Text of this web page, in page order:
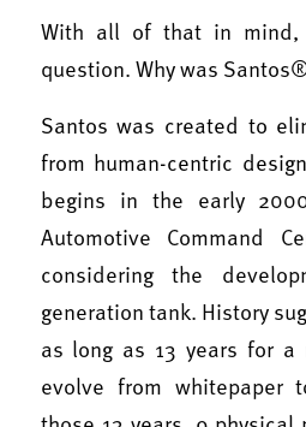
With all of that in mind,
question. Why was
Santos was created to
from human-centric
begins in the early
Automotive Command
considering the
generation tank. History
as long as 13 years for
evolve from whitepaper